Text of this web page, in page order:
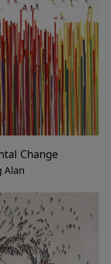
Change
Alan